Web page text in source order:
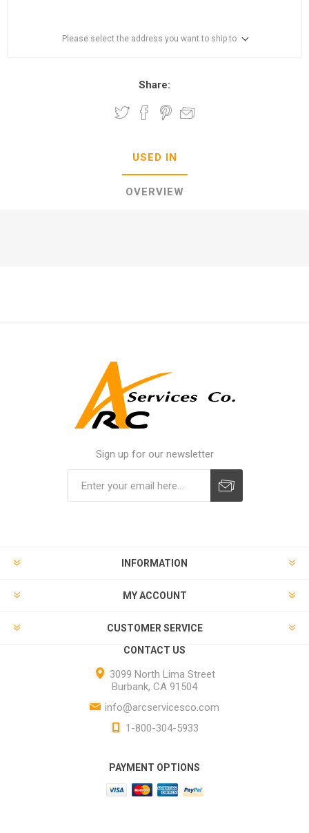
Please select the address you want to ship to
Share:
USED IN
OVERVIEW
Sign up for our newsletter
INFORMATION
MY ACCOUNT
CUSTOMER SERVICE
CONTACT US
3099 North Lima Street
Burbank, CA 91504
info@arcservicesco.com
1-800-304-5933
PAYMENT OPTIONS